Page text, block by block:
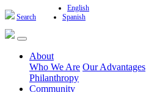
Search
English
Spanish
About
Who We Are Our Advantages
Philanthropy
Community